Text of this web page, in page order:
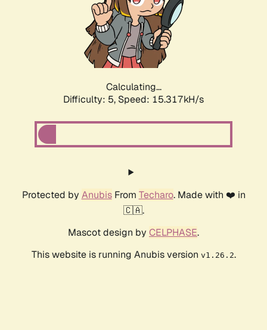
Calculating...
Difficulty: 5, Speed: 16.407kH/s
Protected by AnubisFrom Techaro. Made with ❤️ in
🇨🇦.
Mascot design by CELPHASE.
This website is running Anubis version v1.26.2.